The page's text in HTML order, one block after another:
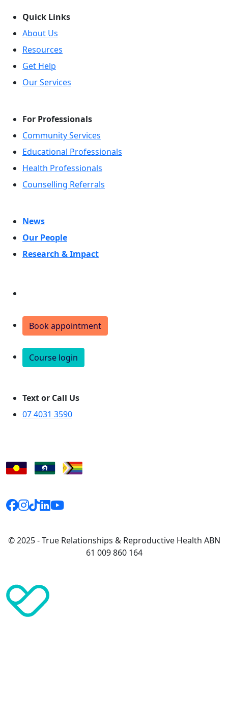
Quick Links
About Us
Resources
Get Help
Our Services
For Professionals
Community Services
Educational Professionals
Health Professionals
Counselling Referrals
News
Our People
Research & Impact
Book appointment
Course login
Text or Call Us
07 4031 3590
© 2025 - True Relationships & Reproductive Health ABN
61 009 860 164